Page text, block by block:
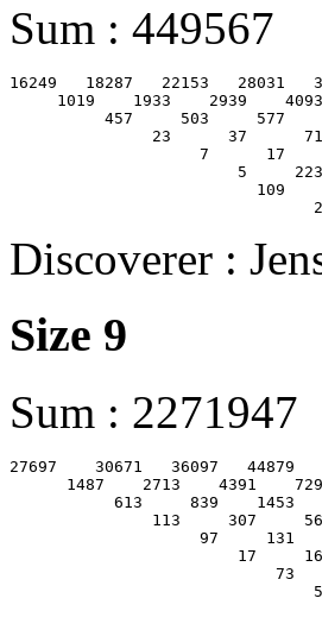
Sum : 449567
16249   18287   22153   28031
1019    1933    2939
457     503     577
23      37
7      17
5
109
Discoverer :
Size 9
Sum : 2271947
27697    30671   36097   44879
1487    2713    4391
613     839    1453
113     307
97     131
17
73